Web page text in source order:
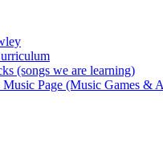
(songs we are learning)
Page (Music Games &